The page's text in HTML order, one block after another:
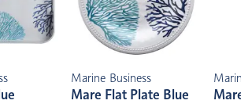
Marine Business
Mare Flat Plate Blue